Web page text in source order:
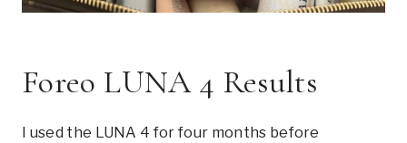
Foreo LUNA 4 Results
I used the LUNA 4 for four months before